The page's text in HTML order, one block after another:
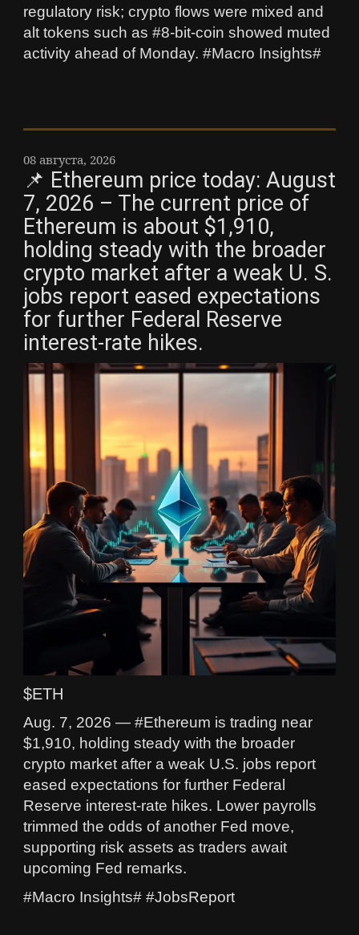
regulatory risk; crypto flows were mixed and
alt tokens such as #8-bit-coin showed muted
activity ahead of Monday. #Macro Insights#
08 августа, 2026
📌 Ethereum price today: August
7, 2026 – The current price of
Ethereum is about $1,910,
holding steady with the broader
crypto market after a weak U. S.
jobs report eased expectations
for further Federal Reserve
interest-rate hikes.
$ETH
Aug. 7, 2026 — #Ethereum is trading near
$1,910, holding steady with the broader
crypto market after a weak U.S. jobs report
eased expectations for further Federal
Reserve interest-rate hikes. Lower payrolls
trimmed the odds of another Fed move,
supporting risk assets as traders await
upcoming Fed remarks.
#Macro Insights# #JobsReport